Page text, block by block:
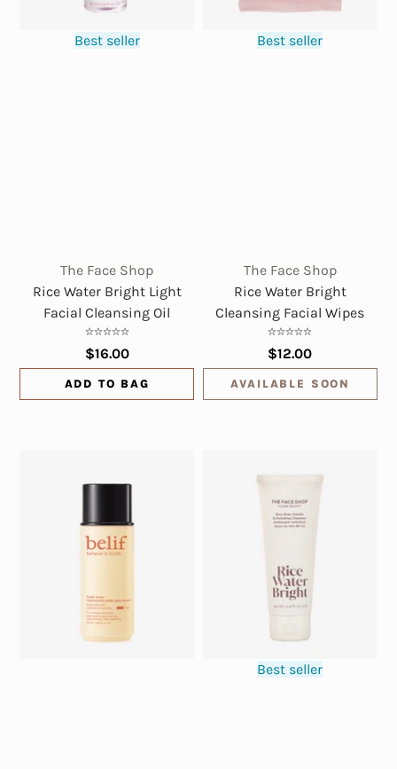
Best seller
The Face Shop
Rice Water Bright Light
Facial Cleansing Oil
$16.00
ADD TO BAG
Best seller
The Face Shop
Rice Water Bright
Cleansing Facial Wipes
$12.00
AVAILABLE SOON
Best seller